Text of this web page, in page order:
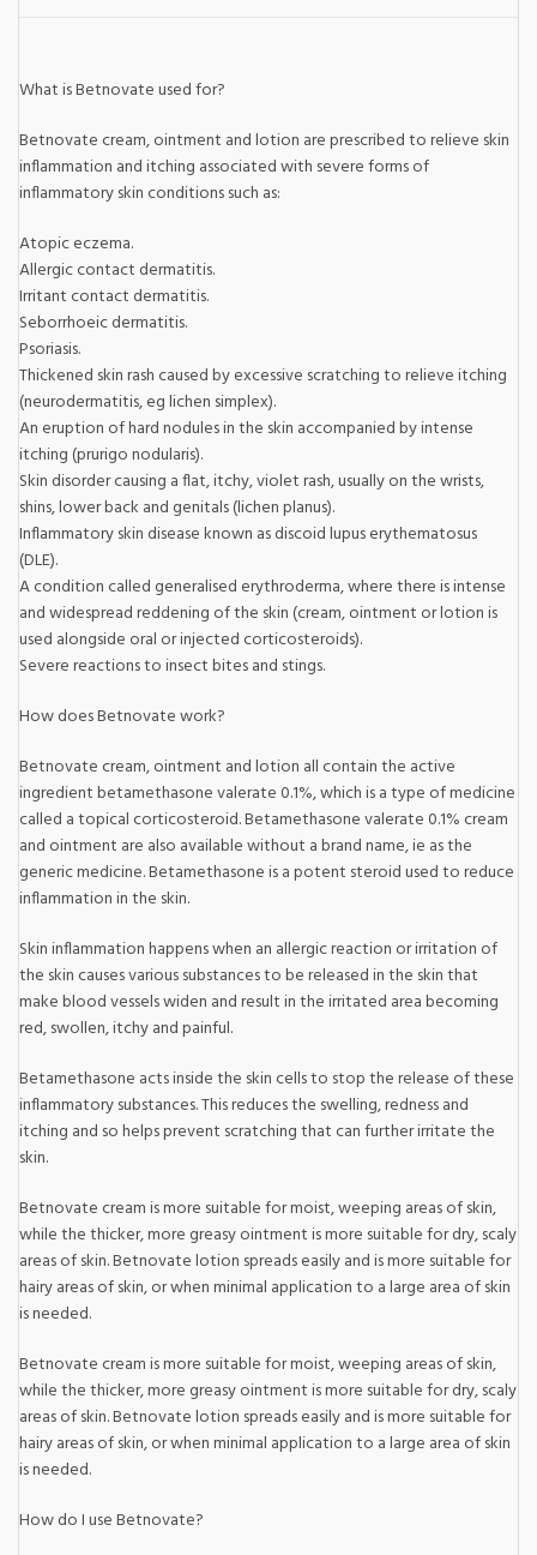
What is Betnovate used for?
Betnovate cream, ointment and lotion are prescribed to relieve skin
inflammation and itching associated with severe forms of
inflammatory skin conditions such as:
Atopic eczema.
Allergic contact dermatitis.
Irritant contact dermatitis.
Seborrhoeic dermatitis.
Psoriasis.
Thickened skin rash caused by excessive scratching to relieve itching
(neurodermatitis, eg lichen simplex).
An eruption of hard nodules in the skin accompanied by intense
itching (prurigo nodularis).
Skin disorder causing a flat, itchy, violet rash, usually on the wrists,
shins, lower back and genitals (lichen planus).
Inflammatory skin disease known as discoid lupus erythematosus
(DLE).
A condition called generalised erythroderma, where there is intense
and widespread reddening of the skin (cream, ointment or lotion is
used alongside oral or injected corticosteroids).
Severe reactions to insect bites and stings.
How does Betnovate work?
Betnovate cream, ointment and lotion all contain the active
ingredient betamethasone valerate 0.1%, which is a type of medicine
called a topical corticosteroid. Betamethasone valerate 0.1% cream
and ointment are also available without a brand name, ie as the
generic medicine. Betamethasone is a potent steroid used to reduce
inflammation in the skin.
Skin inflammation happens when an allergic reaction or irritation of
the skin causes various substances to be released in the skin that
make blood vessels widen and result in the irritated area becoming
red, swollen, itchy and painful.
Betamethasone acts inside the skin cells to stop the release of these
inflammatory substances. This reduces the swelling, redness and
itching and so helps prevent scratching that can further irritate the
skin.
Betnovate cream is more suitable for moist, weeping areas of skin,
while the thicker, more greasy ointment is more suitable for dry, scaly
areas of skin. Betnovate lotion spreads easily and is more suitable for
hairy areas of skin, or when minimal application to a large area of skin
is needed.
Betnovate cream is more suitable for moist, weeping areas of skin,
while the thicker, more greasy ointment is more suitable for dry, scaly
areas of skin. Betnovate lotion spreads easily and is more suitable for
hairy areas of skin, or when minimal application to a large area of skin
is needed.
How do I use Betnovate?